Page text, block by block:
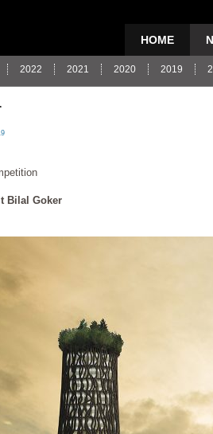
HOME
2022 2021 2020 2019
Bilal Goker